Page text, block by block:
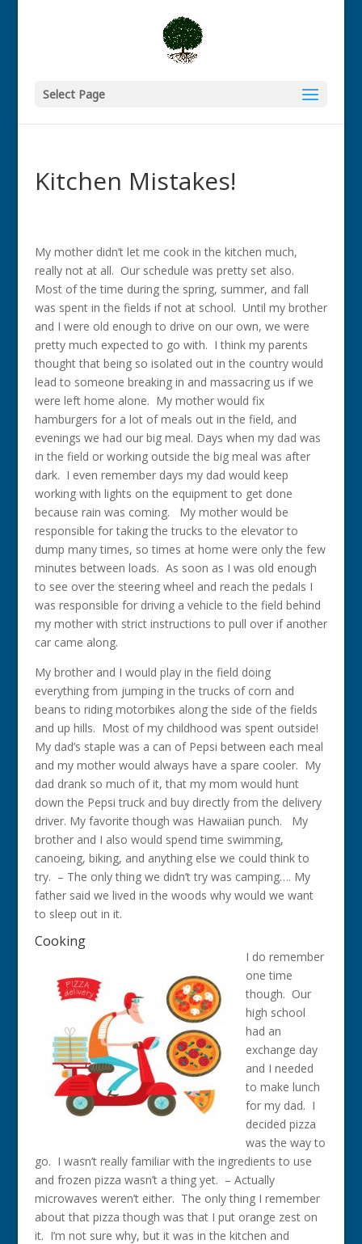
Select Page
Kitchen Mistakes!
My mother didn’t let me cook in the kitchen much,
really not at all. Our schedule was pretty set also.
Most of the time during the spring, summer, and fall
was spent in the fields if not at school. Until my brother
and I were old enough to drive on our own, we were
pretty much expected to go with. I think my parents
thought that being so isolated out in the country would
lead to someone breaking in and massacring us if we
were left home alone. My mother would fix
hamburgers for a lot of meals out in the field, and
evenings we had our big meal. Days when my dad was
in the field or working outside the big meal was after
dark. I even remember days my dad would keep
working with lights on the equipment to get done
because rain was coming. My mother would be
responsible for taking the trucks to the elevator to
dump many times, so times at home were only the few
minutes between loads. As soon as I was old enough
to see over the steering wheel and reach the pedals I
was responsible for driving a vehicle to the field behind
my mother with strict instructions to pull over if another
car came along.
My brother and I would play in the field doing
everything from jumping in the trucks of corn and
beans to riding motorbikes along the side of the fields
and up hills. Most of my childhood was spent outside!
My dad’s staple was a can of Pepsi between each meal
and my mother would always have a spare cooler. My
dad drank so much of it, that my mom would hunt
down the Pepsi truck and buy directly from the delivery
driver. My favorite though was Hawaiian punch. My
brother and I also would spend time swimming,
canoeing, biking, and anything else we could think to
try. – The only thing we didn’t try was camping…. My
father said we lived in the woods why would we want
to sleep out in it.
Cooking
I do remember
one time
though. Our
high school
had an
exchange day
and I needed
to make lunch
for my dad. I
decided pizza
was the way to
go. I wasn’t really familiar with the ingredients to use
and frozen pizza wasn’t a thing yet. – Actually
microwaves weren’t either. The only thing I remember
about that pizza though was that I put orange zest on
it. I’m not sure why, but it was in the kitchen and